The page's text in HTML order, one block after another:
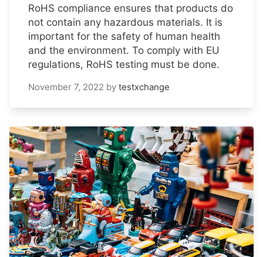
RoHS compliance ensures that products do
not contain any hazardous materials. It is
important for the safety of human health
and the environment. To comply with EU
regulations, RoHS testing must be done.
November 7, 2022 by testxchange